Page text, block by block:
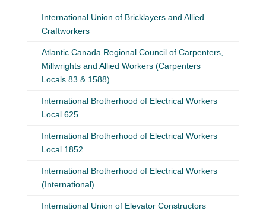
International Union of Bricklayers and Allied
Craftworkers
Atlantic Canada Regional Council of Carpenters,
Millwrights and Allied Workers (Carpenters
Locals 83 & 1588)
International Brotherhood of Electrical Workers
Local 625
International Brotherhood of Electrical Workers
Local 1852
International Brotherhood of Electrical Workers
(International)
International Union of Elevator Constructors